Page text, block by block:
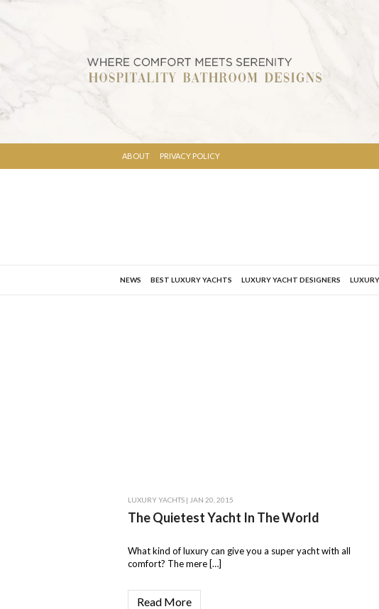
ABOUT PRIVACY POLICY
NEWS BEST LUXURY YACHTS LUXURY YACHT DESIGNERS
LUXURY YACHTS | JAN 20, 2015
The Quietest Yacht In The World
What kind of luxury can give you a super yacht with all
comfort? The mere […]
Read More